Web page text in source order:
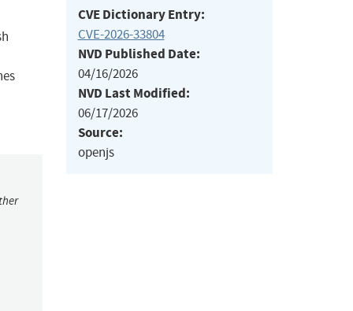
CVE Dictionary Entry:
CVE-2026-33804
NVD Published Date:
04/16/2026
NVD Last Modified:
06/17/2026
Source:
openjs